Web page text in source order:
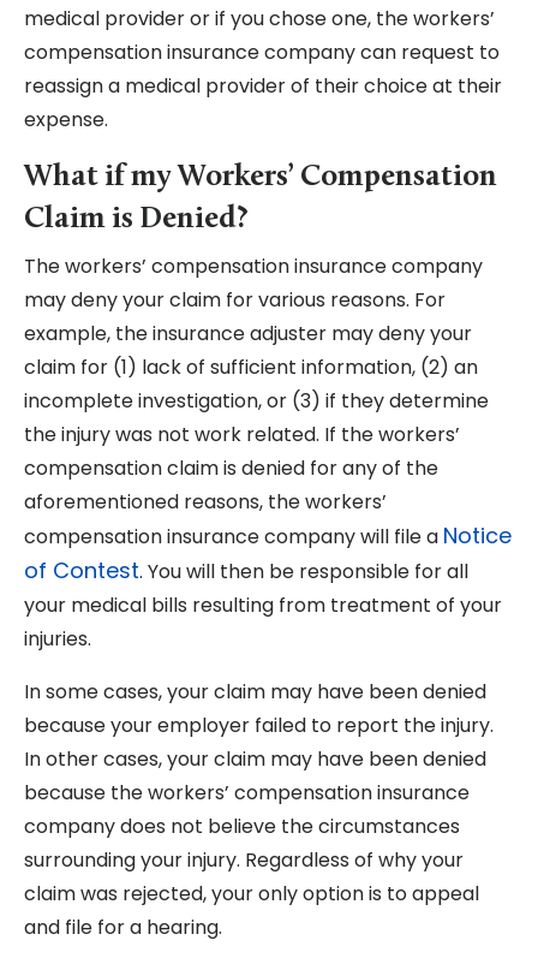
medical provider or if you chose one, the workers’
compensation insurance company can request to
reassign a medical provider of their choice at their
expense.
What if my Workers’ Compensation
Claim is Denied?
The workers’ compensation insurance company
may deny your claim for various reasons. For
example, the insurance adjuster may deny your
claim for (1) lack of sufficient information, (2) an
incomplete investigation, or (3) if they determine
the injury was not work related. If the workers’
compensation claim is denied for any of the
aforementioned reasons, the workers’
compensation insurance company will file a Notice
of Contest. You will then be responsible for all
your medical bills resulting from treatment of your
injuries.
In some cases, your claim may have been denied
because your employer failed to report the injury.
In other cases, your claim may have been denied
because the workers’ compensation insurance
company does not believe the circumstances
surrounding your injury. Regardless of why your
claim was rejected, your only option is to appeal
and file for a hearing.